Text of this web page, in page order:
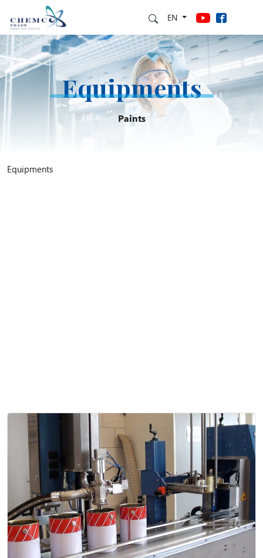
EN
Equipments
Paints
Equipments